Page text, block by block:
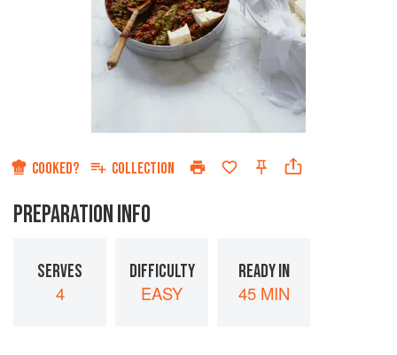
COOKED? COLLECTION
PREPARATION INFO
SERVES
4
DIFFICULTY
EASY
READY IN
45 MIN